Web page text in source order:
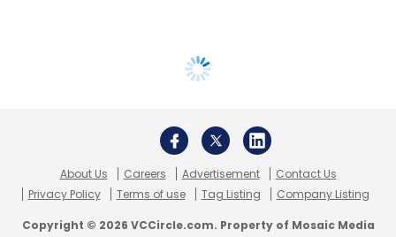
About Us Careers Advertisement
Contact Us
Privacy Policy
Terms of use Tag Listing Company Listing
Copyright © 2026 VCCircle.com. Property of Mosaic Media